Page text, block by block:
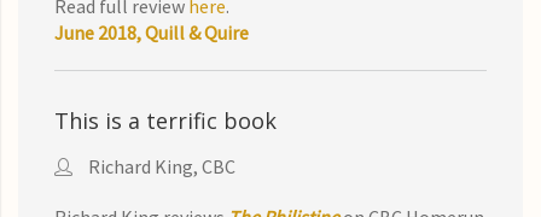
Read full review here.
June 2018, Quill & Quire
This is a terrific book
Richard King, CBC